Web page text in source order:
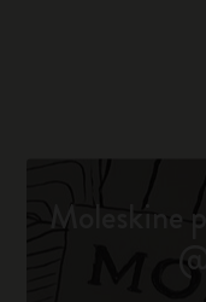
Moleskine